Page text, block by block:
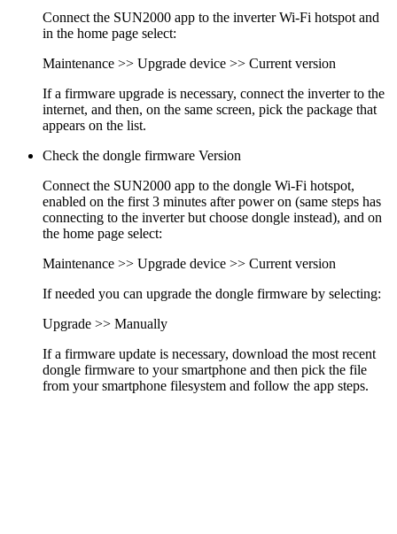
Connect the SUN2000 app to the inverter Wi-Fi hotspot and
in the home page select:
Maintenance >> Upgrade device >> Current version
If a firmware upgrade is necessary, connect the inverter to the
internet, and then, on the same screen, pick the package that
appears on the list.
Check the dongle firmware Version
Connect the SUN2000 app to the dongle Wi-Fi hotspot,
enabled on the first 3 minutes after power on (same steps has
connecting to the inverter but choose dongle instead), and on
the home page select:
Maintenance >> Upgrade device >> Current version
If needed you can upgrade the dongle firmware by selecting:
Upgrade >> Manually
If a firmware update is necessary, download the most recent
dongle firmware to your smartphone and then pick the file
from your smartphone filesystem and follow the app steps.